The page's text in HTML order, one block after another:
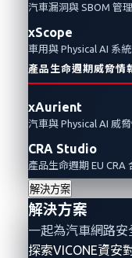
汽車漏洞與 SBOM 管
xScope
車用與 Physical AI 系
產品生命週期威脅情
xAurient
汽車與 Physical AI 威
CRA Studio
產品生命週期 EU CRA
解決方案
解決方案
一起為汽車網路安
探索VICONE資安